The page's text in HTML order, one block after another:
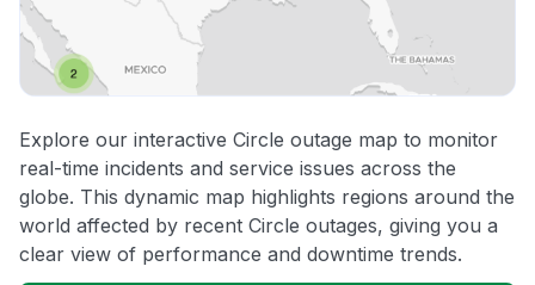
Explore our interactive Circle outage map to monitor
real-time incidents and service issues across the
globe. This dynamic map highlights regions around the
world affected by recent Circle outages, giving you a
clear view of performance and downtime trends.